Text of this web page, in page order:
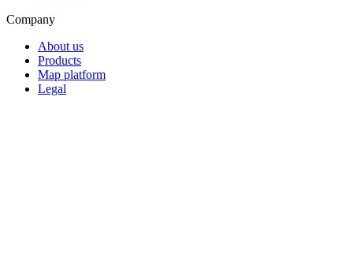
Company
About us
Products
Map platform
Legal